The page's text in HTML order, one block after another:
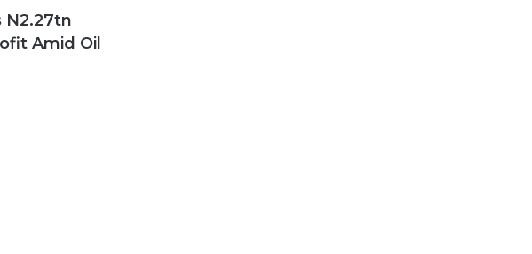
N2.27tn
Amid Oil